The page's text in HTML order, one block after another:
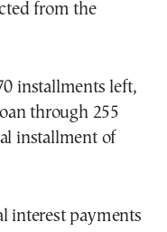
from the
installments left,
through 255
installment of
interest payments